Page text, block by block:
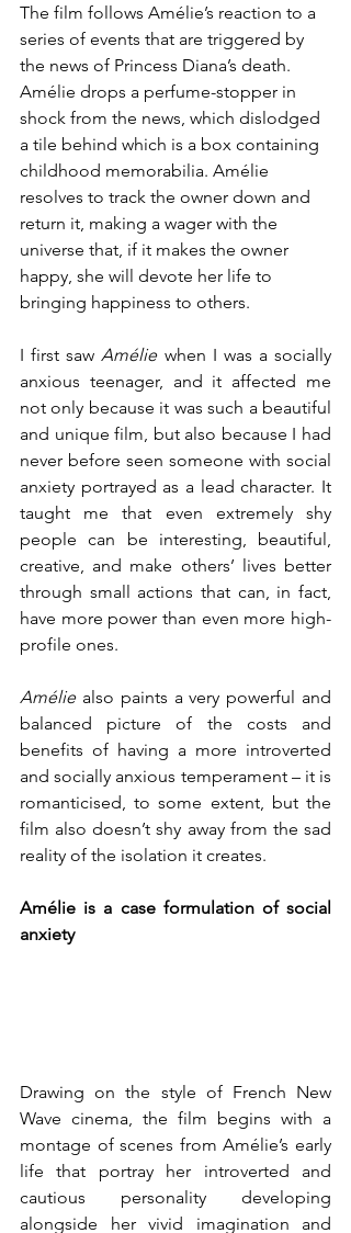
The film follows Amélie’s reaction to a
series of events that are triggered by
the news of Princess Diana’s death.
Amélie drops a perfume-stopper in
shock from the news, which dislodged
a tile behind which is a box containing
childhood memorabilia. Amélie
resolves to track the owner down and
return it, making a wager with the
universe that, if it makes the owner
happy, she will devote her life to
bringing happiness to others.
I first saw Amélie when I was a socially
anxious teenager, and it affected me
not only because it was such a beautiful
and unique film, but also because I had
never before seen someone with social
anxiety portrayed as a lead character. It
taught me that even extremely shy
people can be interesting, beautiful,
creative, and make others’ lives better
through small actions that can, in fact,
have more power than even more high-
profile ones.
Amélie also paints a very powerful and
balanced picture of the costs and
benefits of having a more introverted
and socially anxious temperament – it is
romanticised, to some extent, but the
film also doesn’t shy away from the sad
reality of the isolation it creates.
Amélie is a case formulation of social
anxiety
Drawing on the style of French New
Wave cinema, the film
begins with a
montage of scenes from Amélie’s early
life that portray her introverted and
cautious personality developing
alongside her vivid imagination and